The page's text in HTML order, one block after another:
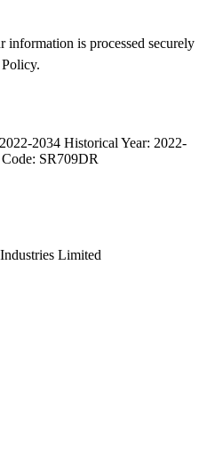
information is processed securely
2034 Historical Year: 2022-
SR709DR